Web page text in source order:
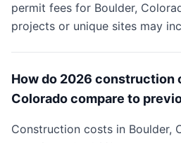
permit fees for Boulder,
projects or unique sites may
How do 2026 construction
Colorado compare to
Construction costs in Boulder,